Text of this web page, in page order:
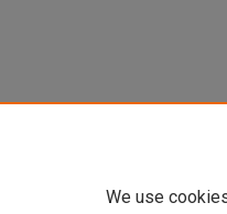
We use